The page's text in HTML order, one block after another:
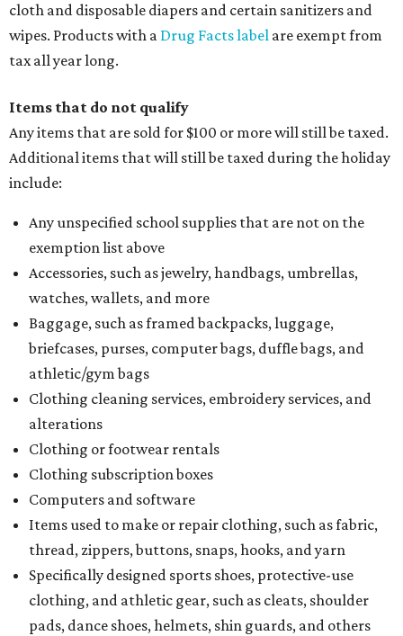
cloth and disposable diapers and certain sanitizers and
wipes. Products with a Drug Facts label are exempt from
tax all year long.
Items that do not qualify
Any items that are sold for $100 or more will still be taxed.
Additional items that will still be taxed during the holiday
include:
Any unspecified school supplies that are not on the
exemption list above
Accessories, such as jewelry, handbags, umbrellas,
watches, wallets, and more
Baggage, such as framed backpacks, luggage,
briefcases, purses, computer bags, duffle bags, and
athletic/gym bags
Clothing cleaning services, embroidery services, and
alterations
Clothing or footwear rentals
Clothing subscription boxes
Computers and software
Items used to make or repair clothing, such as fabric,
thread, zippers, buttons, snaps, hooks, and yarn
Specifically designed sports shoes, protective-use
clothing, and athletic gear, such as cleats, shoulder
pads, dance shoes, helmets, shin guards, and others